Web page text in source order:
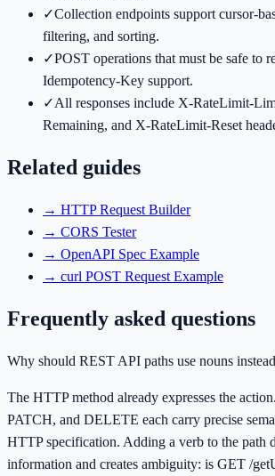
✓Collection endpoints support cursor-
filtering, and sorting.
✓POST operations that must be safe to
Idempotency-Key support.
✓All responses include X-RateLimit-
Remaining, and X-RateLimit-Reset
Related guides
→ HTTP Request Builder
→ CORS Tester
→ OpenAPI Spec Example
→ curl POST Request Example
Frequently asked questions
Why should REST API paths use nouns
The HTTP method already expresses the
PATCH, and DELETE each carry precise
HTTP specification. Adding a verb to the path
information and creates ambiguity: is GET /